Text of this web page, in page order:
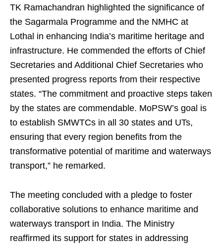
TK Ramachandran highlighted the significance of
the Sagarmala Programme and the NMHC at
Lothal in enhancing India’s maritime heritage and
infrastructure. He commended the efforts of Chief
Secretaries and Additional Chief Secretaries who
presented progress reports from their respective
states. “The commitment and proactive steps taken
by the states are commendable. MoPSW’s goal is
to establish SMWTCs in all 30 states and UTs,
ensuring that every region benefits from the
transformative potential of maritime and waterways
transport,” he remarked.
The meeting concluded with a pledge to foster
collaborative solutions to enhance maritime and
waterways transport in India. The Ministry
reaffirmed its support for states in addressing